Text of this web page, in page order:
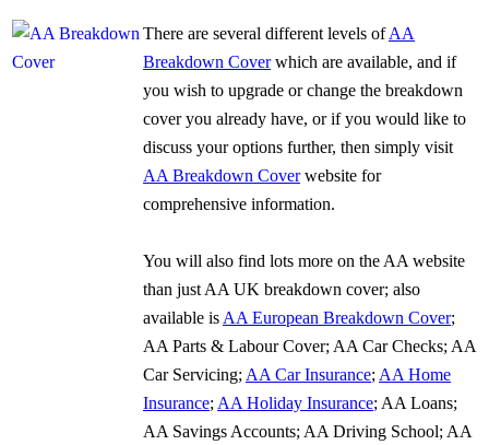
There are several different levels ofAA
Breakdown Coverwhich are available, and if
you wish to upgrade or change the breakdown
cover you already have, or if you would like to
discuss your options further, then simply visit
AA Breakdown Coverwebsite for
comprehensive information.
You will also find lots more on the AA website
than just AA UK breakdown cover; also
available is AA European Breakdown Cover;
AA Parts & Labour Cover; AA Car Checks; AA
Car Servicing; AA Car Insurance; AA Home
Insurance; AA Holiday Insurance; AA Loans;
AA Savings Accounts; AA Driving School; AA